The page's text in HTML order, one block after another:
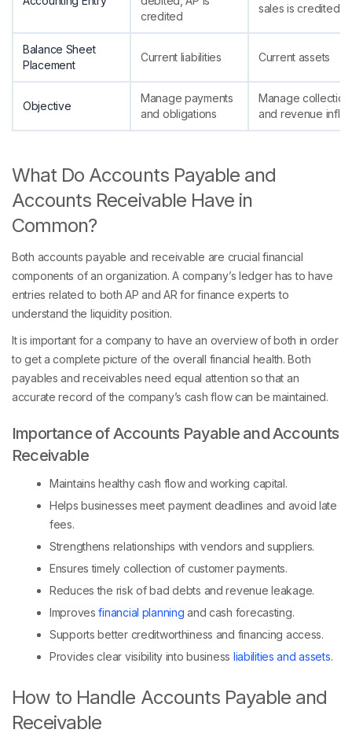
credited
sales is credited
Balance Sheet
Placement
Current liabilities Current assets
Objective
Manage payments
and obligations
Manage
and revenue
What Do Accounts Payable and
Accounts Receivable Have in
Common?
Both accounts payable and receivable are crucial financial
components of an organization. A company’s ledger has to have
entries related to both AP and AR for finance experts to
understand the liquidity position.
It is important for a company to have an overview of both in order
to get a complete picture of the overall financial health. Both
payables and receivables need equal attention so that an
accurate record of the company’s cash flow can be maintained.
Importance of Accounts Payable and Accounts
Receivable
Maintains healthy cash flow and working capital.
Helps businesses meet payment deadlines and avoid late
fees.
Strengthens relationships with vendors and suppliers.
Ensures timely collection of customer payments.
Reduces the risk of bad debts and revenue leakage.
Improvesfinancial planning and cash forecasting.
Supports better creditworthiness and financing access.
Provides clear visibility into business liabilities and assets.
How to Handle Accounts Payable and
Receivable